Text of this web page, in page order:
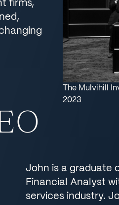
firms,
The Mulvihill
2023
John is a graduate
Financial Analyst
services industry.